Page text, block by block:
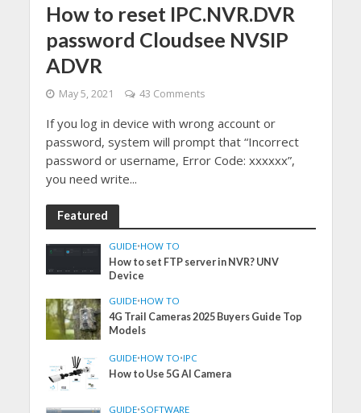
How to reset IPC.NVR.DVR
password Cloudsee NVSIP
ADVR
May 5, 2021 43 Comments
If you log in device with wrong account or
password, system will prompt that “Incorrect
password or username, Error Code: xxxxxx”,
you need write...
Featured
GUIDE•HOW TO
How to set FTP server in NVR? UNV
Device
GUIDE•HOW TO
4G Trail Cameras 2025 Buyers Guide Top
Models
GUIDE•HOW TO•IPC
How to Use 5G AI Camera
GUIDE•SOFTWARE